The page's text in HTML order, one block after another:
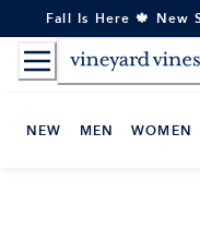
to
Content
Fall Is Here 🍁 New
NEW MEN WOMEN